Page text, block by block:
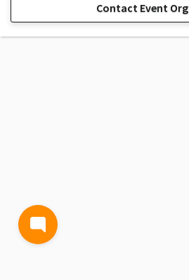
Contact Event